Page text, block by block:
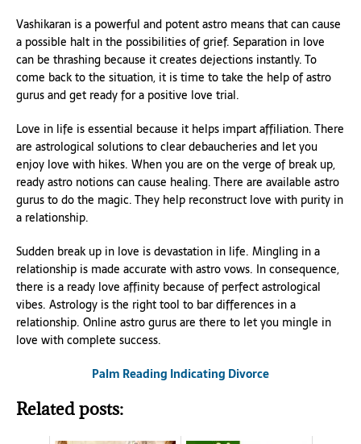
Vashikaran is a powerful and potent astro means that can cause
a possible halt in the possibilities of grief. Separation in love
can be thrashing because it creates dejections instantly. To
come back to the situation, it is time to take the help of astro
gurus and get ready for a positive love trial.
Love in life is essential because it helps impart affiliation. There
are astrological solutions to clear debaucheries and let you
enjoy love with hikes. When you are on the verge of break up,
ready astro notions can cause healing. There are available astro
gurus to do the magic. They help reconstruct love with purity in
a relationship.
Sudden break up in love is devastation in life. Mingling in a
relationship is made accurate with astro vows. In consequence,
there is a ready love affinity because of perfect astrological
vibes. Astrology is the right tool to bar differences in a
relationship. Online astro gurus are there to let you mingle in
love with complete success.
Palm Reading Indicating Divorce
Related posts: